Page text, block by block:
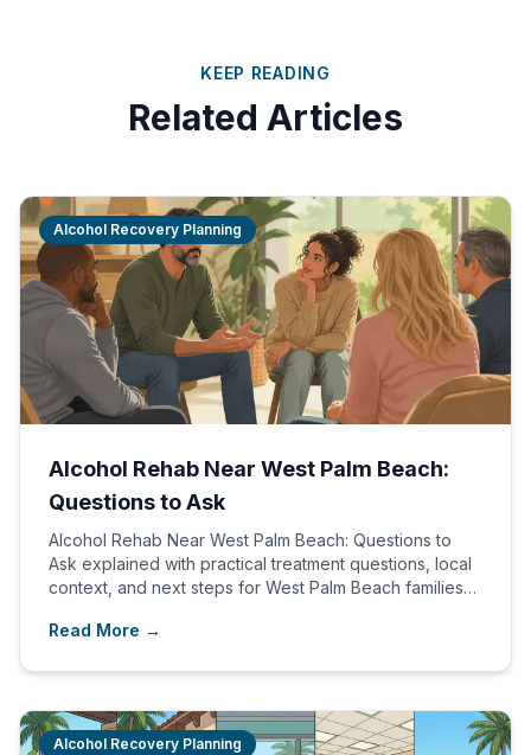
KEEP READING
Related Articles
Alcohol Recovery Planning
Alcohol Rehab Near West Palm Beach:
Questions to Ask
Alcohol Rehab Near West Palm Beach: Questions to
Ask explained with practical treatment questions, local
context, and next steps for West Palm Beach families
Read More →
Alcohol Recovery Planning